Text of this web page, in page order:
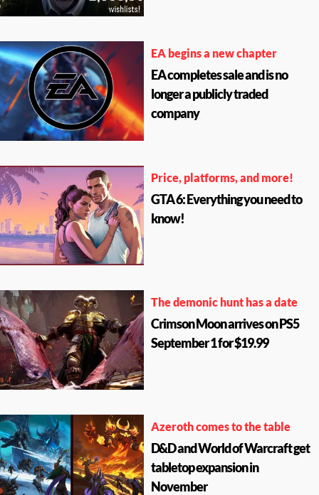
EA begins a new chapter
EA completes sale and is no
longer a publicly traded
company
Price, platforms, and more!
GTA 6: Everything you need to
know!
The demonic hunt has a date
Crimson Moon arrives on PS5
September 1 for $19.99
Azeroth comes to the table
D&D and World of Warcraft get
tabletop expansion in
November